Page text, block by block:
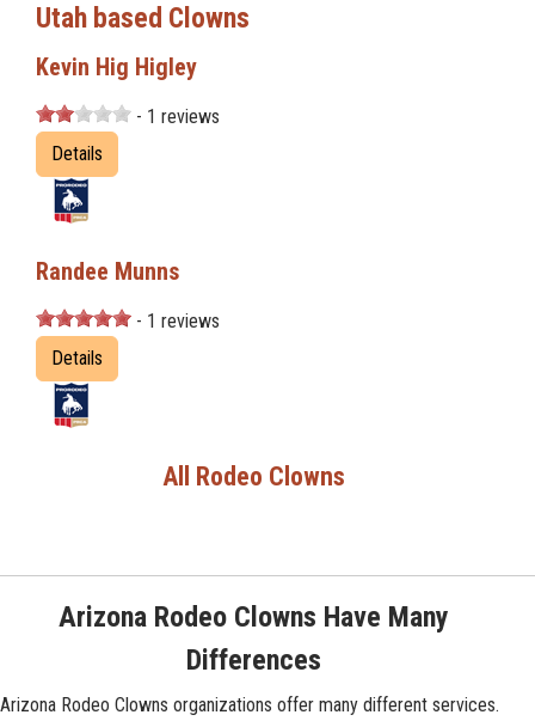
Utah based Clowns
Kevin Hig Higley
- 1 reviews
Details
Randee Munns
- 1 reviews
Details
All Rodeo Clowns
Arizona Rodeo Clowns Have Many
Differences
Arizona Rodeo Clowns organizations offer many different services.